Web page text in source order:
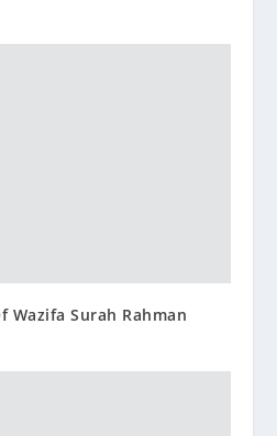
Wazifa Surah Rahman